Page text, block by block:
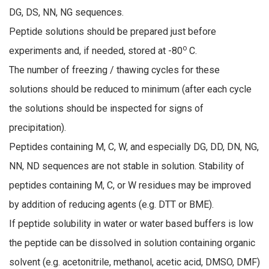
DG, DS, NN, NG sequences.
Peptide solutions should be prepared just before
experiments and, if needed, stored at -80o C.
The number of freezing / thawing cycles for these
solutions should be reduced to minimum (after each cycle
the solutions should be inspected for signs of
precipitation).
Peptides containing M, C, W, and especially DG, DD, DN, NG,
NN, ND sequences are not stable in solution. Stability of
peptides containing M, C, or W residues may be improved
by addition of reducing agents (e.g. DTT or BME).
If peptide solubility in water or water based buffers is low
the peptide can be dissolved in solution containing organic
solvent (e.g. acetonitrile, methanol, acetic acid, DMSO, DMF)